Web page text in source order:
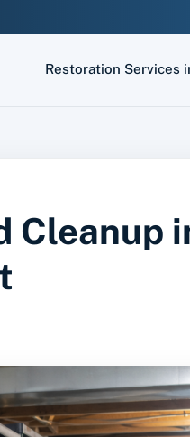
Restoration Services
Cleanup